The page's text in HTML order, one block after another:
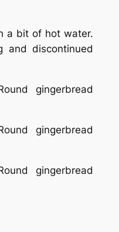
a bit of hot water.
and discontinued